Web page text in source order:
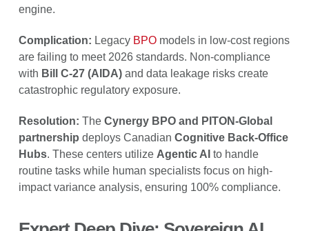
engine.
Complication: Legacy BPOmodels in low-cost regions
are failing to meet 2026 standards. Non-compliance
with Bill C-27 (AIDA)and data leakage risks create
catastrophic regulatory exposure.
Resolution: The Cynergy BPO and PITON-Global
partnership deploys Canadian Cognitive Back-Office
Hubs. These centers utilize Agentic AI to handle
routine tasks while human specialists focus on high-
impact variance analysis, ensuring 100% compliance.